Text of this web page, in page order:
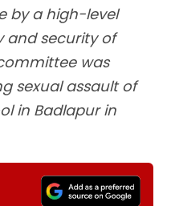
by a high-level
and security of
was
sexual assault of
in Badlapur in